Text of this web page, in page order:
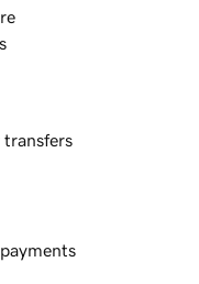
transfers